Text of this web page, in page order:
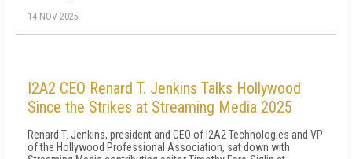
14 NOV 2025
I2A2 CEO Renard T. Jenkins Talks Hollywood
Since the Strikes at Streaming Media 2025
Renard T. Jenkins, president and CEO of I2A2 Technologies and VP
of the Hollywood Professional Association, sat down with